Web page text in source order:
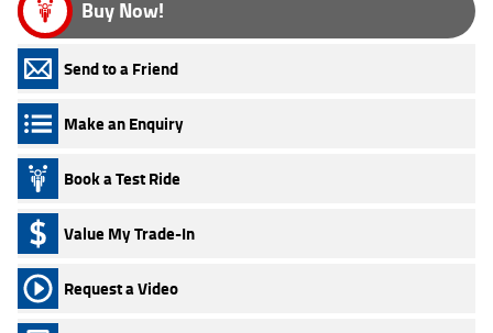
Buy Now!
Send to a Friend
Make an Enquiry
Book a Test Ride
Value My Trade-In
Request a Video